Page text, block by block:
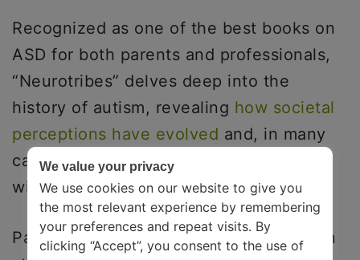
Recognized as one of the best books on
ASD for both parents and professionals,
“Neurotribes” delves deep into the
history of autism, revealing how societal
perceptions have evolved and, in many
cases, hindered the progress of those
with the condition.
Parents, educators, and advocates often
We value your privacy
We use cookies on our website to give you
the most relevant experience by remembering
your preferences and repeat visits. By
clicking “Accept”, you consent to the use of